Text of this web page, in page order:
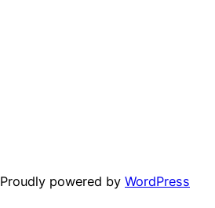
Proudly powered by WordPress